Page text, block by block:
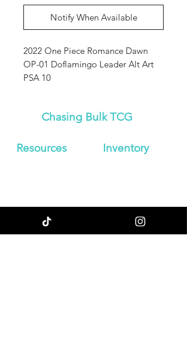
Notify When Available
2022 One Piece Romance Dawn
OP-01 Doflamingo Leader Alt Art
PSA 10
Chasing Bulk TCG
Resources
Store Policy
Shipping &
Inventory
Booster Packs
Graded